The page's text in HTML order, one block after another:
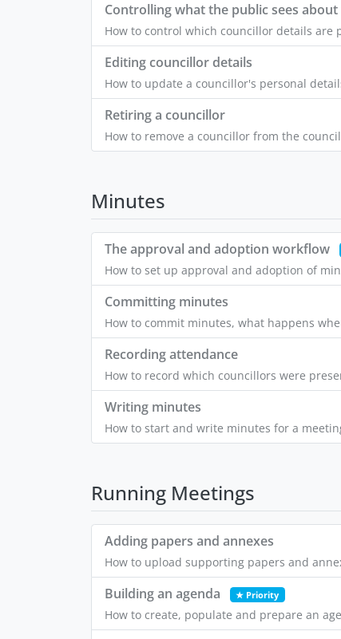
Controlling what the public sees
How to control which councillor details
Editing councillor details
How to update a councillor's personal
Retiring a councillor
How to remove a councillor from the
Minutes
The approval and adoption workflow
How to set up approval and adoption of
Committing minutes
How to commit minutes, what happens
Recording attendance
How to record which councillors were
Writing minutes
How to start and write minutes for a
Running Meetings
Adding papers and annexes
How to upload supporting papers and
Building an agenda ★ Priority
How to create, populate and prepare an